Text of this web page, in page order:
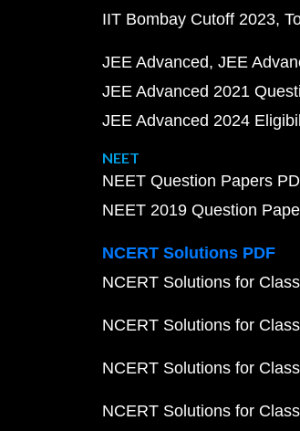
IIT Bombay Cutoff 2023
JEE Advanced JEE
JEE Advanced 2021
JEE Advanced 2024
NEET
NEET Question Papers
NEET 2019 Question
NCERT Solutions PDF
NCERT Solutions for
NCERT Solutions for
NCERT Solutions for
NCERT Solutions for